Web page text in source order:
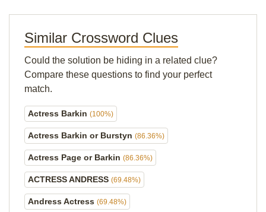
Similar Crossword Clues
Could the solution be hiding in a related clue?
Compare these questions to find your perfect
match.
Actress Barkin (100%)
Actress Barkin or Burstyn (86.36%)
Actress Page or Barkin (86.36%)
ACTRESS ANDRESS (69.48%)
Andress Actress (69.48%)